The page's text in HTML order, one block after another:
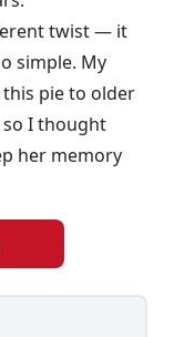
twist — it
simple. My
pie to older
so I thought
her memory